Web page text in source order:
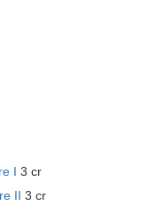
I 3 cr
II 3 cr